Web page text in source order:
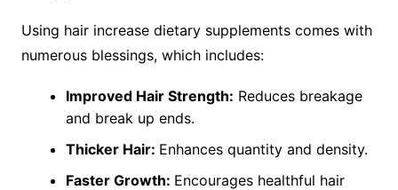
Using hair increase dietary supplements comes with
numerous blessings, which includes:
Improved Hair Strength: Reduces breakage
and break up ends.
Thicker Hair: Enhances quantity and density.
Faster Growth: Encourages healthful hair